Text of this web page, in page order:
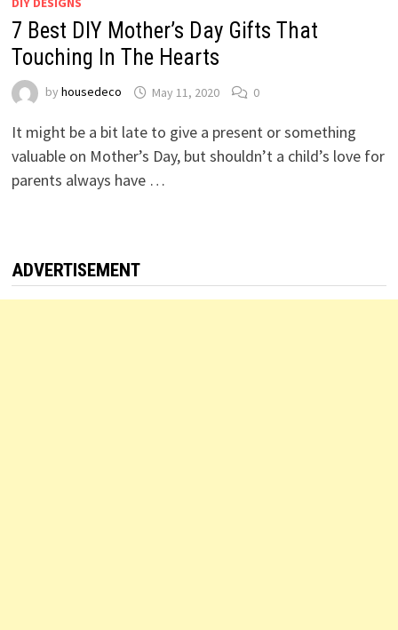
7 Best DIY Mother’s Day Gifts That
Touching In The Hearts
by housedeco May 11, 2020 0
It might be a bit late to give a present or something
valuable on Mother’s Day, but shouldn’t a child’s love for
parents always have …
ADVERTISEMENT